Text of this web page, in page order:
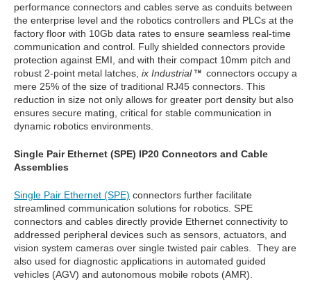
performance connectors and cables serve as conduits between
the enterprise level and the robotics controllers and PLCs at the
factory floor with 10Gb data rates to ensure seamless real-time
communication and control. Fully shielded connectors provide
protection against EMI, and with their compact 10mm pitch and
robust 2-point metal latches, ix Industrial
connectors occupy a
mere 25% of the size of traditional RJ45 connectors. This
reduction in size not only allows for greater port density but also
ensures secure mating, critical for stable communication in
dynamic robotics environments.
Single Pair Ethernet (SPE) IP20 Connectors and Cable
Assemblies
Single Pair Ethernet (SPE) connectors further facilitate
streamlined communication solutions for robotics. SPE
connectors and cables directly provide Ethernet connectivity to
addressed peripheral devices such as sensors, actuators, and
vision system cameras over single twisted pair cables. They are
also used for diagnostic applications in automated guided
vehicles (AGV) and autonomous mobile robots (AMR).